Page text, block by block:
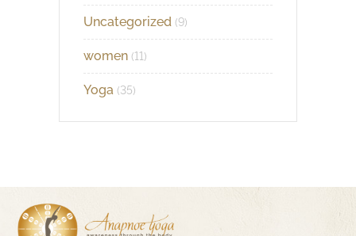
Uncategorized (9)
women (11)
Yoga (35)